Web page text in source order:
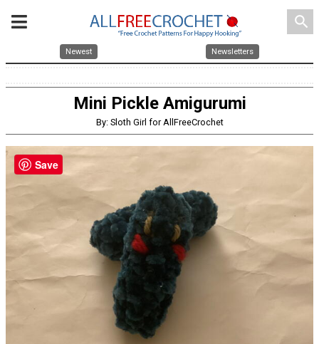
search
Newest Newsletters
Mini Pickle Amigurumi
By: Sloth Girl for AllFreeCrochet
Save